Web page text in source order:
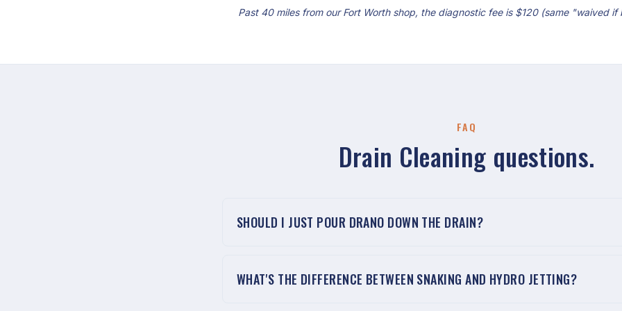
Past 40 miles from our Fort Worth shop, the diagnostic fee is $120 (same "waived
FAQ
Drain Cleaning questions.
SHOULD I JUST POUR DRANO DOWN THE DRAIN?
WHAT'S THE DIFFERENCE BETWEEN SNAKING AND HYDRO JETTING?